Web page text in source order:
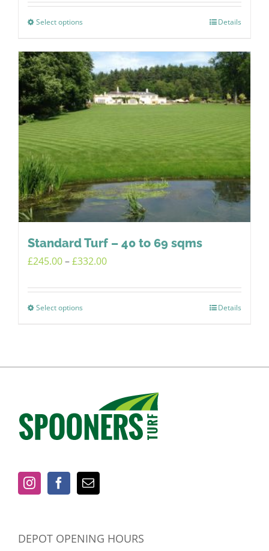
£145.00
Select options
has
multiple
variants.
The
options
may
chosen
on
the
product
page
Details
Standard Turf – 40 to 69 sqms
£245.00–£332.00Price
£245.00
Select options
multiple
options
may
chosen
on
page
Details
DEPOT OPENING HOURS